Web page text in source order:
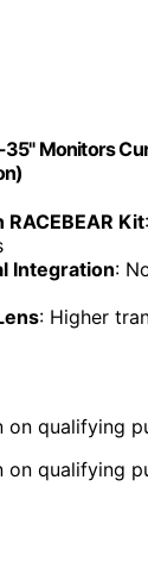
Monitors
Kit
Integration:
: Higher
qualifying
qualifying